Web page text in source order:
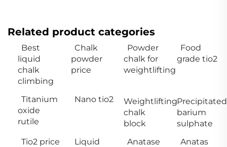
Related product categories
Best
liquid
chalk
climbing
Chalk
powder
price
Powder
chalk for
weightlifting
Food
grade tio2
Titanium
oxide
rutile
Nano tio2
Weightlifting
chalk
block
Precipitated
barium
sulphate
Tio2 price
Liquid
Anatase
Anatas